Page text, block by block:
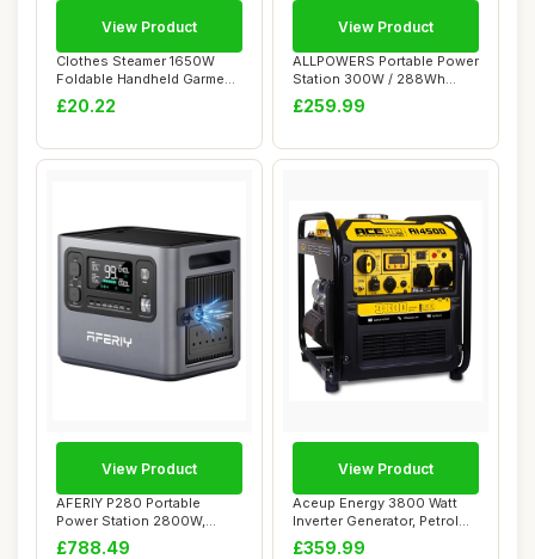
Clothes Steamer 1650W
Foldable Handheld Garment
Steamer for ...
£20.22
View Product
ALLPOWERS Portable Power
Station 300W / 288Wh
Solar Generato...
£259.99
View Product
AFERIY P280 Portable
Power Station 2800W,
2048Wh LFP Battery...
£788.49
View Product
Aceup Energy 3800 Watt
Inverter Generator, Petrol
Powered Ge...
£359.99
View Product